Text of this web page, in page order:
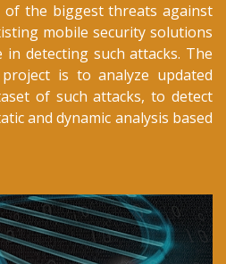
of the biggest threats against
mobile security solutions
detecting such attacks. The
is to analyze updated
of such attacks, to detect
and dynamic analysis based